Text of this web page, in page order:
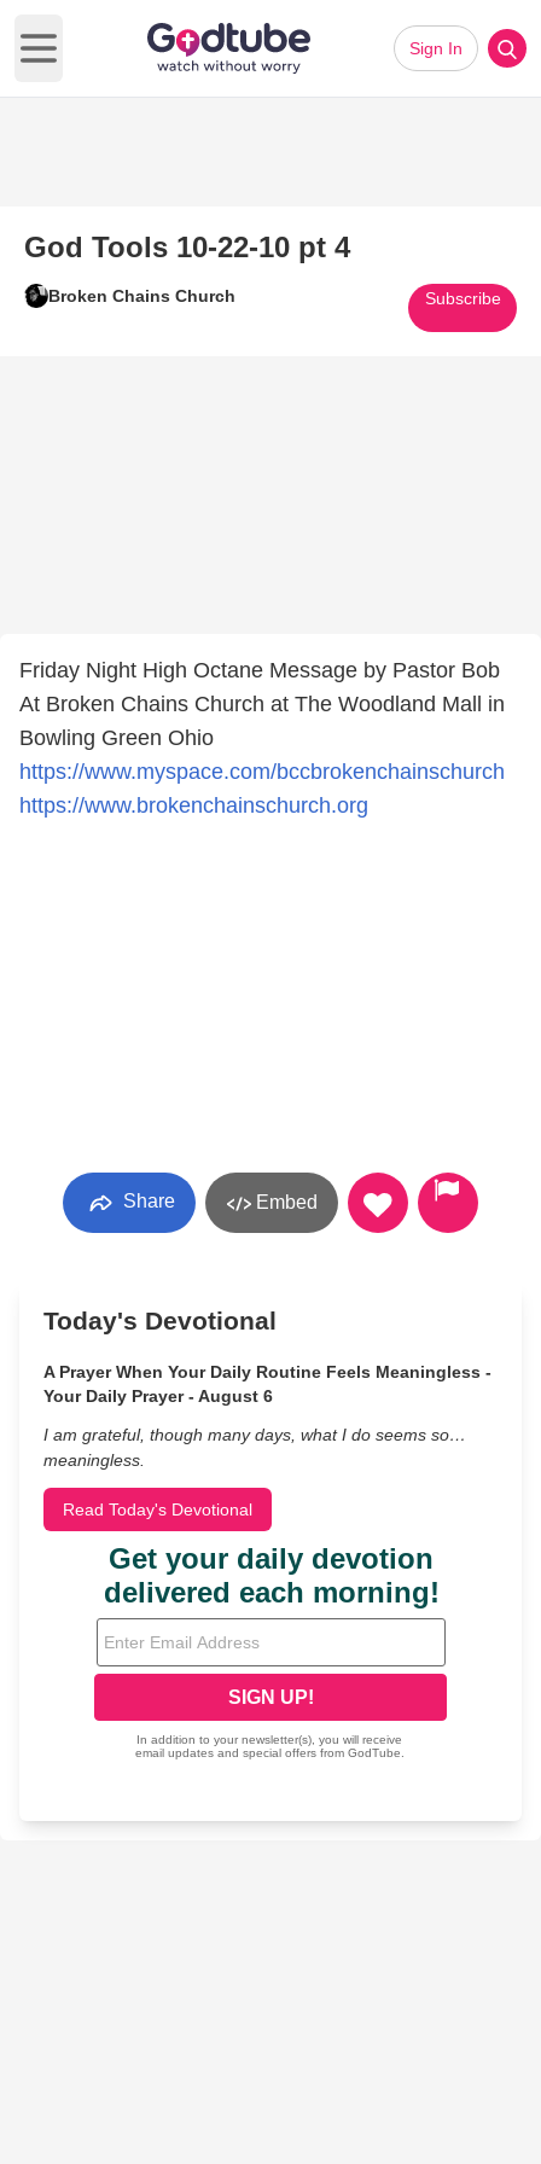
Open main menu
Sign In
God Tools 10-22-10 pt 4
Broken Chains Church Subscribe
Friday Night High Octane Message by Pastor Bob
At Broken Chains Church at The Woodland Mall in
Bowling Green Ohio
https://www.myspace.com/bccbrokenchainschurch
https://www.brokenchainschurch.org
Share Embed
Today's Devotional
A Prayer When Your Daily Routine Feels Meaningless -
Your Daily Prayer - August 6
I am grateful, though many days, what I do seems so…
meaningless.
Read Today's Devotional